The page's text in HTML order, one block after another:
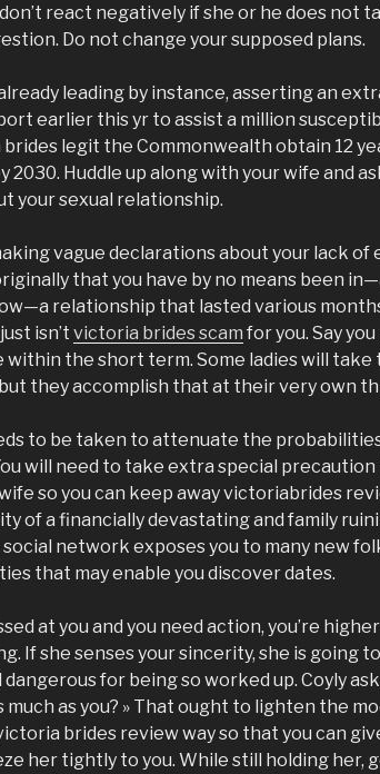
react negatively if she or he does not
Do not change your supposed plans.
leading by instance, asserting an
earlier this yr to assist a million
legit the Commonwealth obtain 12
2030. Huddle up along with your wife and
your sexual relationship.
vague declarations about your lack of
that you have by no means been
relationship that lasted various
isn’t victoria brides scam for you. Say
within the short term. Some ladies will take
they accomplish that at their very own
to be taken to attenuate the
will need to take extra special
so you can keep away victoriabrides
of a financially devastating and family
social network exposes you to many new
that may enable you discover dates.
at you and you need action, you’re
If she senses your sincerity, she is going
for being so worked up. Coyly
much as you? » That ought to lighten the
brides review way so that you can
her tightly to you. While still holding her,